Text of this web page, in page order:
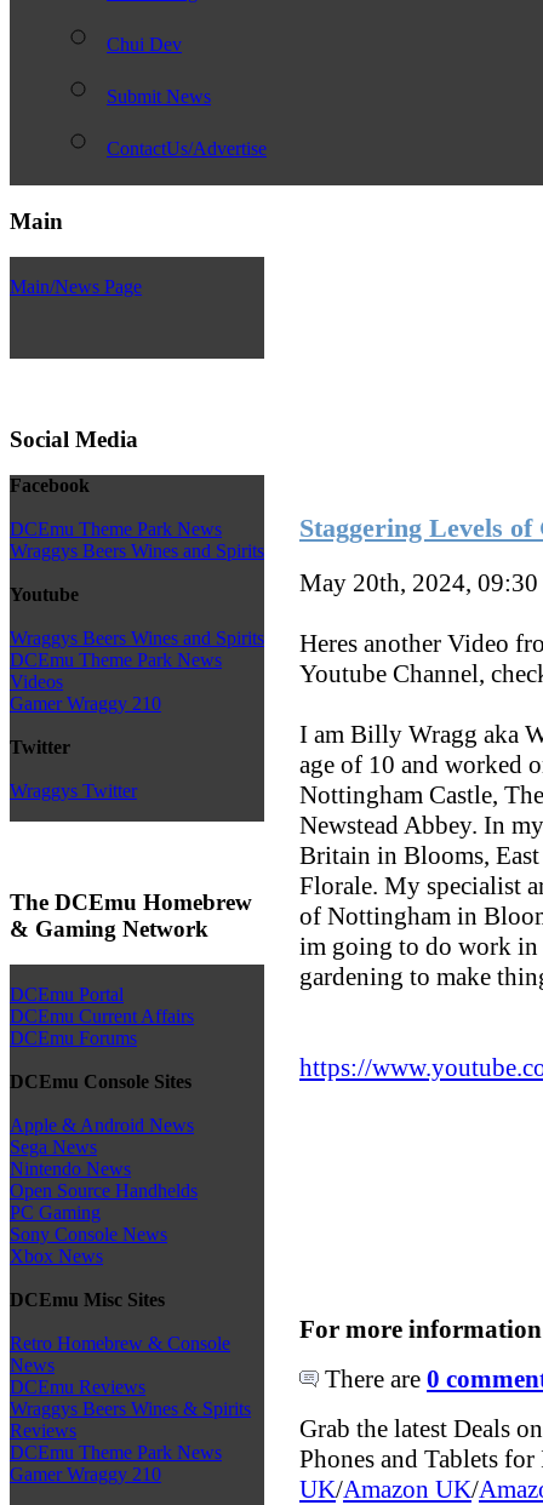
Chui Dev
Submit News
ContactUs/Advertise
Main
Main/News Page
Social Media
Facebook
DCEmu Theme Park News
Wraggys Beers Wines and Spirits
Youtube
Wraggys Beers Wines and Spirits
DCEmu Theme Park News
Videos
Gamer Wraggy 210
Twitter
Wraggys Twitter
The DCEmu Homebrew
& Gaming Network
DCEmu Portal
DCEmu Current Affairs
DCEmu Forums
DCEmu Console Sites
Apple & Android News
Sega News
Nintendo News
Open Source Handhelds
PC Gaming
Sony Console News
Xbox News
DCEmu Misc Sites
Retro Homebrew & Console
News
DCEmu Reviews
Wraggys Beers Wines & Spirits
Reviews
DCEmu Theme Park News
Gamer Wraggy 210
Staggering Levels
May 20th, 2024, 09:30
Heres another Video
Youtube Channel,
I am Billy Wragg aka
age of 10 and worked
Nottingham Castle,
Newstead Abbey. In
Britain in Blooms,
Florale. My specialist
of Nottingham in
im going to do work in
gardening to make
https://
For more
There are 0
Grab the latest Deals
Phones and Tablets
UK/Amazon UK/